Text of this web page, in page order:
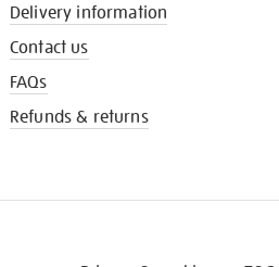
Delivery information
Contact us
FAQs
Refunds & returns